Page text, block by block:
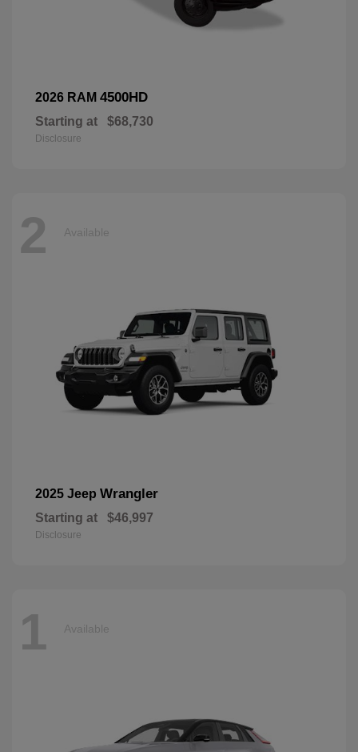
2026 RAM 4500HD
Starting at $68,730
Disclosure
2 Available
2025 Jeep Wrangler
Starting at $46,997
Disclosure
1 Available